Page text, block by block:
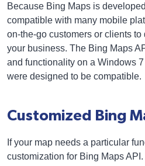
Because Bing Maps is
compatible with many mobile
on-the-go customers or clients
your business. The Bing Maps
and functionality on a Windows
were designed to be compatible.
Customized Bing
If your map needs a particular
customization for Bing Maps